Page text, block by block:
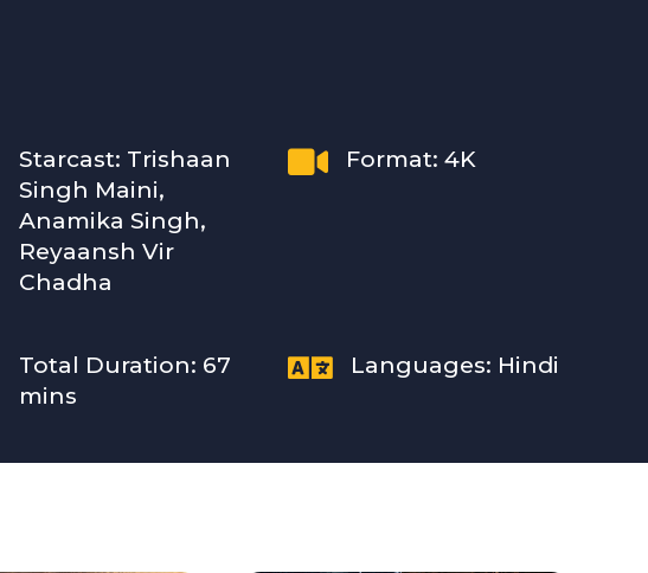
Starcast: Trishaan
Singh Maini,
Anamika Singh,
Reyaansh Vir
Chadha
 Format: 4K
Total Duration: 67
mins
 Languages: Hindi